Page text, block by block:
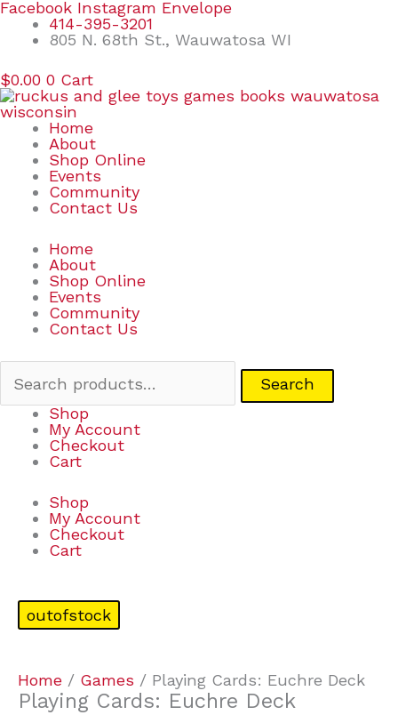
Skip
content
Facebook Instagram Envelope
414-395-3201
805 N. 68th St., Wauwatosa WI
$0.00 0 Cart
Home
About
Shop Online
Events
Community
Contact Us
Home
About
Shop Online
Events
Community
Contact Us
Search
Search
Shop
My Account
Checkout
Cart
Shop
My Account
Checkout
Cart
outofstock
Home / Games / Playing Cards: Euchre Deck
Playing Cards: Euchre Deck